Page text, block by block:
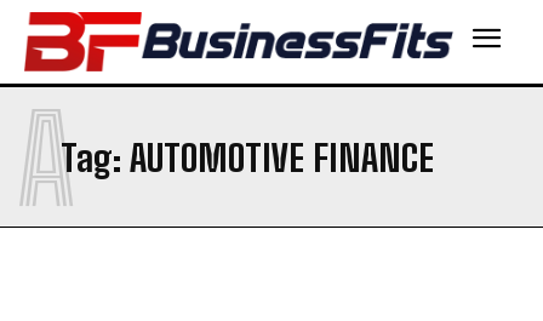
Tag: AUTOMOTIVE FINANCE
A